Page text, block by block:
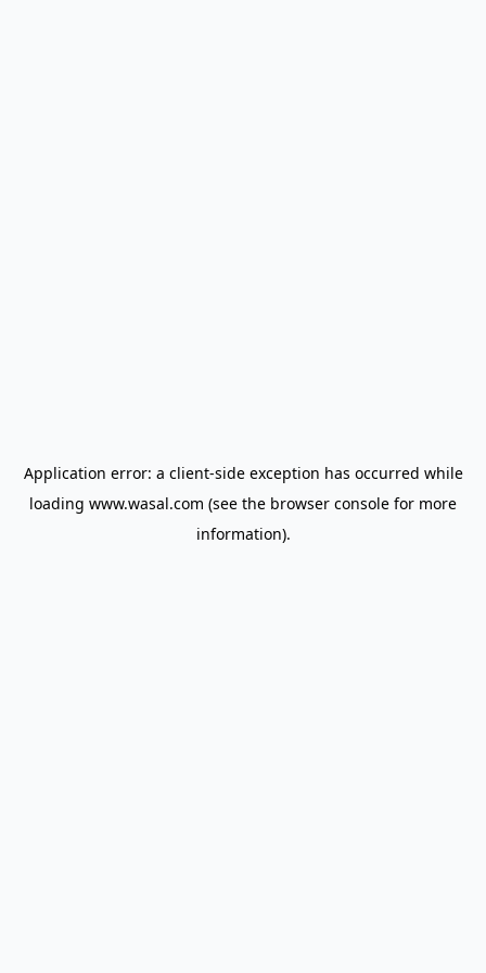
Application error: a client-side exception has occurred while
loading www.wasal.com (see the browser console for more
information).